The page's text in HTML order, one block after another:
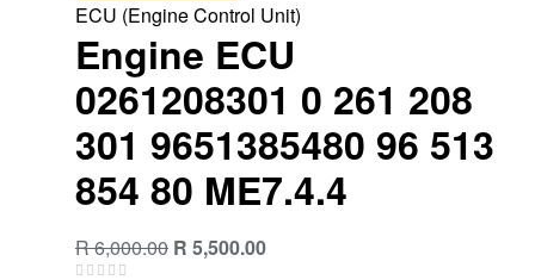
ECU (Engine Control Unit)
Engine ECU
0261208301 0 261 208
301 9651385480 96 513
854 80 ME7.4.4
R6,000.00 R 5,500.00